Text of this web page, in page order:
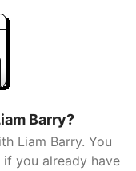
Barry?
Liam Barry. You
you already have